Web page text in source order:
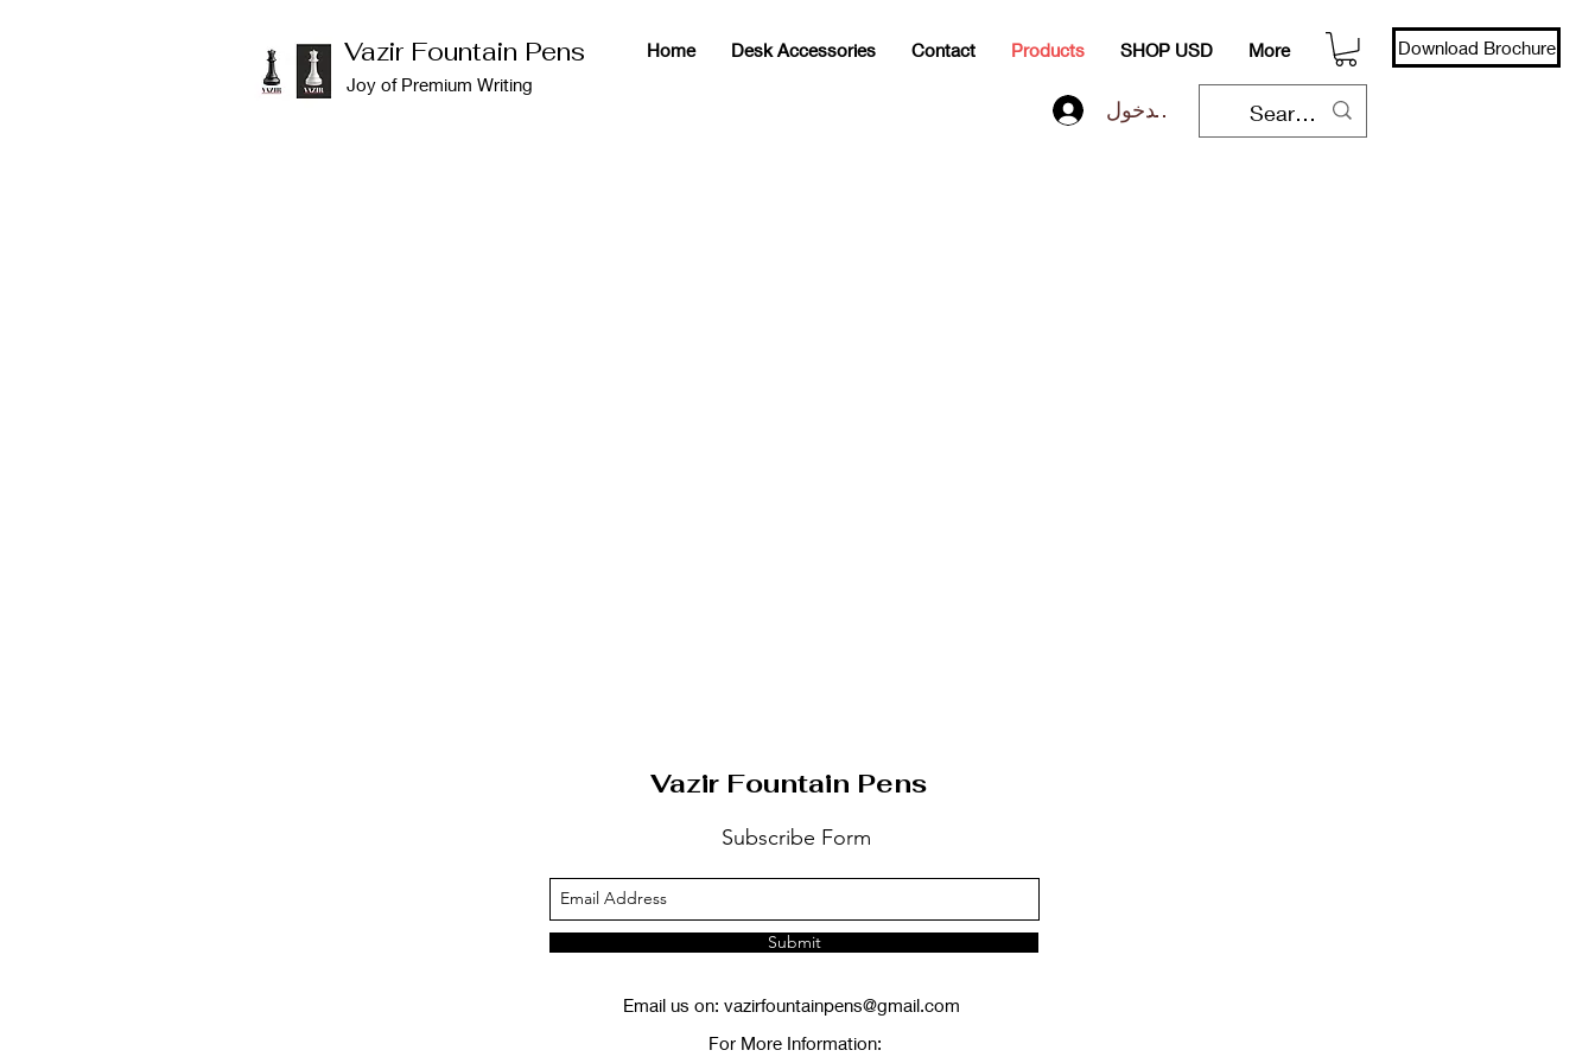
Vazir Fountain Pens
Joy of Premium Writing
Home Desk Accessories Contact Products SHOP USD More
تسجيل الدخول
Download Brochure
Vazir Fountain Pens
Subscribe Form
Submit
Email us on: vazirfountainpens@gmail.com
For More Information: